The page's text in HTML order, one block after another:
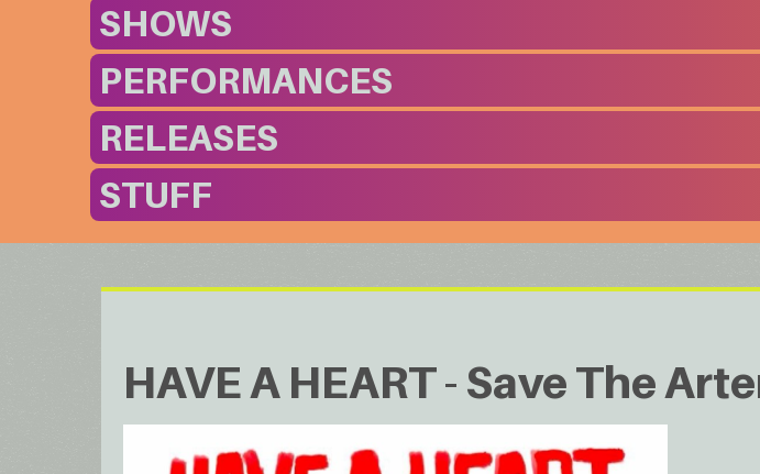
SHOWS
PERFORMANCES
RELEASES
STUFF
HAVE A HEART - Save The